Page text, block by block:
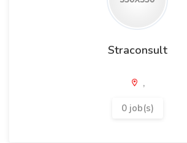
Straconsult
,
0 job(s)